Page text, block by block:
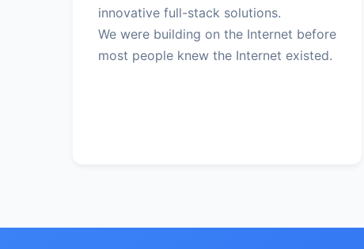
innovative full-stack solutions.
We were building on the Internet before
most people knew the Internet existed.